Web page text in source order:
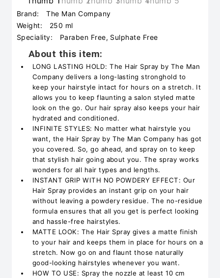
Brand:
The Man Company
Weight:
250 ml
Speciality:
Paraben Free, Sulphate Free
About this item:
LONG LASTING HOLD: The Hair Spray by The Man
Company delivers a long-lasting stronghold to
keep your hairstyle intact for hours on a stretch. It
allows you to keep flaunting a salon styled matte
look on the go. Our hair spray also keeps your hair
hydrated and conditioned.
INFINITE STYLES: No matter what hairstyle you
want, the Hair Spray by The Man Company has got
you covered. So, go ahead, and spray on to keep
that stylish hair going about you. The spray works
wonders for all hair types and lengths.
INSTANT GRIP WITH NO POWDERY EFFECT: Our
Hair Spray provides an instant grip on your hair
without leaving a powdery residue. The no-residue
formula ensures that all you get is perfect looking
and hassle-free hairstyles.
MATTE LOOK: The Hair Spray gives a matte finish
to your hair and keeps them in place for hours on a
stretch. Now go on and flaunt those naturally
good-looking hairstyles whenever you want.
HOW TO USE: Spray the nozzle at least 10 cm